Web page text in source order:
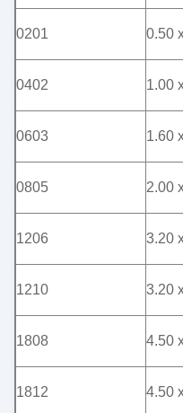
0201 0.50
0402 1.00
0603 1.60
0805 2.00
1206 3.20
1210 3.20
1808 4.50
1812 4.50